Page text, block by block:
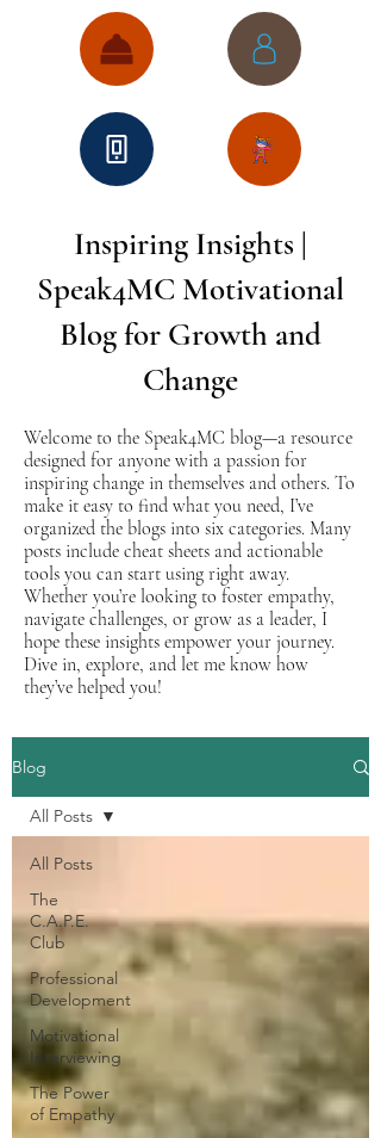
Inspiring Insights |
Speak4MC Motivational
Blog for Growth and
Change
Welcome to the Speak4MC blog—a resource
designed for anyone with a passion for
inspiring change in themselves and others. To
make it easy to find what you need, I’ve
organized the blogs into six categories. Many
posts include cheat sheets and actionable
tools you can start using right away.
Whether you’re looking to foster empathy,
navigate challenges, or grow as a leader, I
hope these insights empower your journey.
Dive in, explore, and let me know how
they’ve helped you!
Blog
All Posts
The
C.A.P.E.
Club
Professional
Development
Motivational
Interviewing
The Power
of Empathy
All Posts